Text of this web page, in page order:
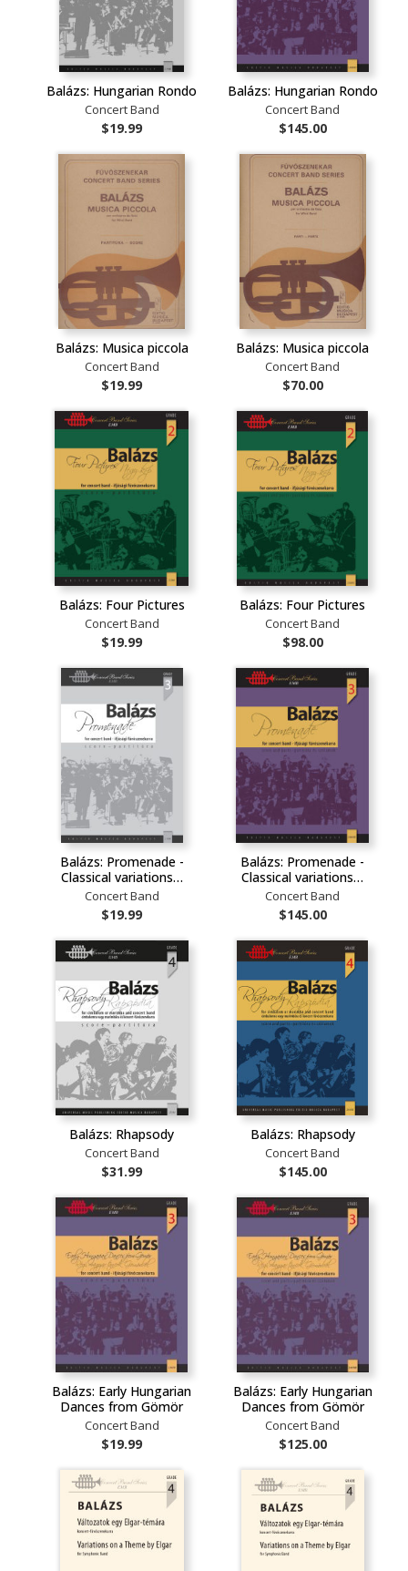
Balázs: Hungarian Rondo
Concert Band
$19.99
Balázs: Hungarian Rondo
Concert Band
$145.00
Balázs: Musica piccola
Concert Band
$19.99
Balázs: Musica piccola
Concert Band
$70.00
Balázs: Four Pictures
Concert Band
$19.99
Balázs: Four Pictures
Concert Band
$98.00
Balázs: Promenade -
Classical variations…
Concert Band
$19.99
Balázs: Promenade -
Classical variations…
Concert Band
$145.00
Balázs: Rhapsody
Concert Band
$31.99
Balázs: Rhapsody
Concert Band
$145.00
Balázs: Early Hungarian
Dances from Gömör
Concert Band
$19.99
Balázs: Early Hungarian
Dances from Gömör
Concert Band
$125.00